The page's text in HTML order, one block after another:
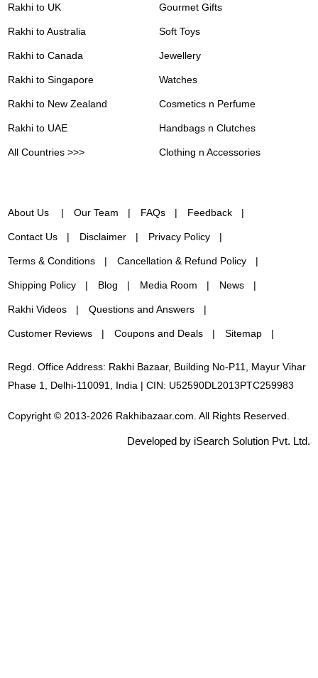
Rakhi to UK
Rakhi to Australia
Rakhi to Canada
Rakhi to Singapore
Rakhi to New Zealand
Rakhi to UAE
All Countries >>>
Gourmet Gifts
Soft Toys
Jewellery
Watches
Cosmetics n Perfume
Handbags n Clutches
Clothing n Accessories
About Us Our Team FAQs Feedback
Contact Us Disclaimer Privacy Policy
Terms & Conditions Cancellation & Refund Policy
Shipping Policy Blog Media Room News
Rakhi Videos Questions and Answers
Customer Reviews Coupons and Deals Sitemap
Regd. Office Address: Rakhi Bazaar, Building No-P11, Mayur Vihar
Phase 1, Delhi-110091, India | CIN: U52590DL2013PTC259983
Copyright © 2013-2026 Rakhibazaar.com. All Rights Reserved.
Developed by iSearch Solution Pvt. Ltd.